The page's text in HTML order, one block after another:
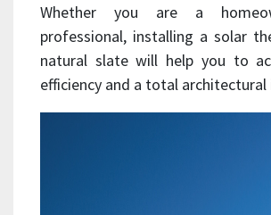
Whether you are a
professional, installing a solar
natural slate will help you to
efficiency and a total